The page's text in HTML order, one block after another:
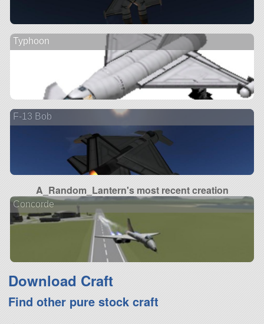
Typhoon
F-13 Bob
A_Random_Lantern's most recent creation
Concorde
Download Craft
Find other pure stock craft